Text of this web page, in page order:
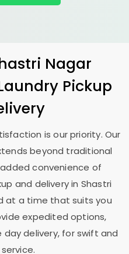
Nagar
Pickup
is our priority. Our
beyond traditional
convenience of
and delivery in Shastri
at a time that suits you
expedited options,
day delivery, for swift and